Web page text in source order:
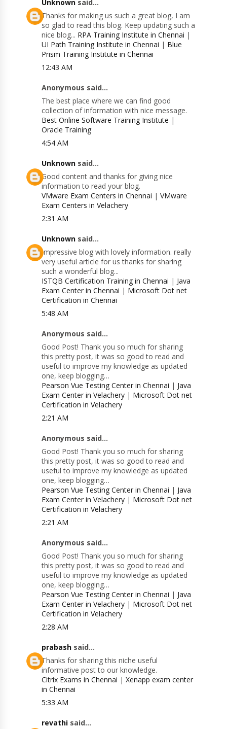
Unknown said...
Thanks for making us such a great blog, I am
so glad to read this blog. Keep updating such a
nice blog... RPA Training Institute in Chennai |
UI Path Training Institute in Chennai | Blue
Prism Training Institute in Chennai
12:43 AM
Anonymous said...
The best place where we can find good
collection of information with nice message.
Best Online Software Training Institute |
Oracle Training
4:54 AM
Unknown said...
Good content and thanks for giving nice
information to read your blog.
VMware Exam Centers in Chennai |VMware
Exam Centers in Velachery
2:31 AM
Unknown said...
Impressive blog with lovely information. really
very useful article for us thanks for sharing
such a wonderful blog...
ISTQB Certification Training in Chennai | Java
Exam Center in Chennai | Microsoft Dot net
Certification in Chennai
5:48 AM
Anonymous said...
Good Post! Thank you so much for sharing
this pretty post, it was so good to read and
useful to improve my knowledge as updated
one, keep blogging…
Pearson Vue Testing Center in Chennai | Java
Exam Center in Velachery | Microsoft Dot net
Certification in Velachery
2:21 AM
Anonymous said...
Good Post! Thank you so much for sharing
this pretty post, it was so good to read and
useful to improve my knowledge as updated
one, keep blogging…
Pearson Vue Testing Center in Chennai | Java
Exam Center in Velachery | Microsoft Dot net
Certification in Velachery
2:21 AM
Anonymous said...
Good Post! Thank you so much for sharing
this pretty post, it was so good to read and
useful to improve my knowledge as updated
one, keep blogging…
Pearson Vue Testing Center in Chennai | Java
Exam Center in Velachery | Microsoft Dot net
Certification in Velachery
2:28 AM
prabash said...
Thanks for sharing this niche useful
informative post to our knowledge.
Citrix Exams in Chennai |Xenapp exam center
in Chennai
5:33 AM
revathi said...